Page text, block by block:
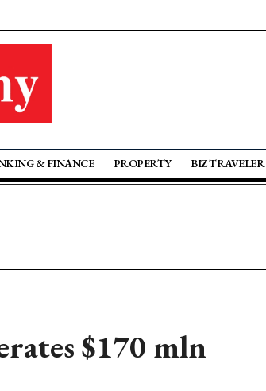
& FINANCE PROPERTY BIZ TRAVELER
$170 mln